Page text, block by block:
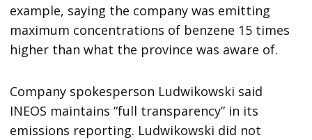
example, saying the company was emitting
maximum concentrations of benzene 15 times
higher than what the province was aware of.
Company spokesperson Ludwikowski said
INEOS maintains “full transparency” in its
emissions reporting. Ludwikowski did not